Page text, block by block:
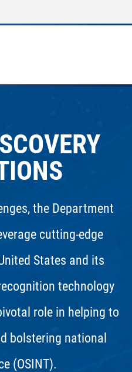
the Department
cutting-edge
States and its
technology
role in helping to
bolstering national
(OSINT).